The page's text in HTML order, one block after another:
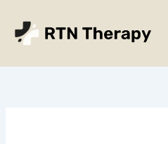
content